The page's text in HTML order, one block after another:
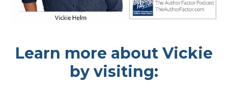
Learn more about Vickie
by visiting: